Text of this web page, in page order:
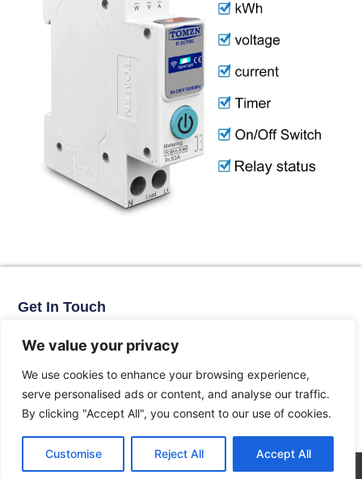
We value your privacy
We use cookies to enhance your browsing experience,
serve personalised ads or content, and analyse our traffic.
By clicking "Accept All", you consent to our use of cookies.
Customise Reject All Accept All
Get In Touch
Zhejiang Province
Email: arlen@tomzn.com
Phone: +86-15067708509
landline: +86-577-62653368
© 2026 All Rights Reserved.